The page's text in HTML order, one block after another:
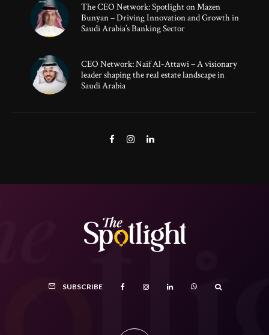
The CEO Network: Spotlight on Mazen
Bunyan – Driving Innovation and Growth in
Saudi Arabia’s Banking Sector
CEO Network: Naif Al-Attawi – A visionary
leader shaping the real estate landscape in
Saudi Arabia
SUBSCRIBE